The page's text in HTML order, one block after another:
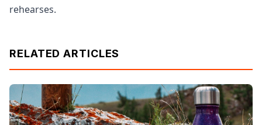
rehearses.
RELATED ARTICLES